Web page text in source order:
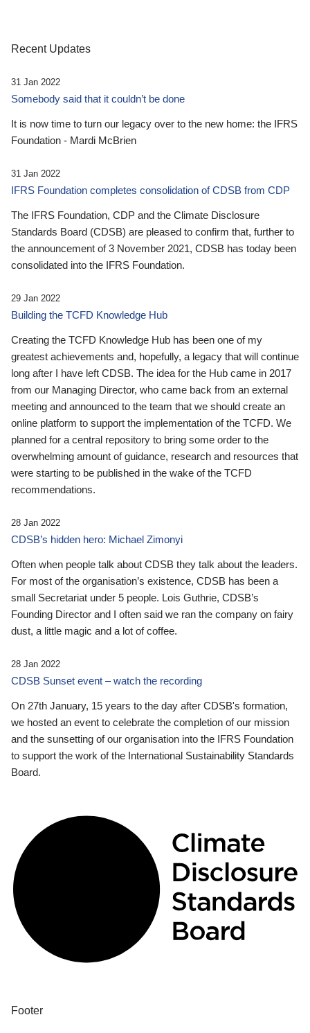
Recent Updates
31 Jan 2022
Somebody said that it couldn’t be done
It is now time to turn our legacy over to the new home: the IFRS
Foundation - Mardi McBrien
31 Jan 2022
IFRS Foundation completes consolidation of CDSB from CDP
The IFRS Foundation, CDP and the Climate Disclosure
Standards Board (CDSB) are pleased to confirm that, further to
the announcement of 3 November 2021, CDSB has today been
consolidated into the IFRS Foundation.
29 Jan 2022
Building the TCFD Knowledge Hub
Creating the TCFD Knowledge Hub has been one of my
greatest achievements and, hopefully, a legacy that will continue
long after I have left CDSB. The idea for the Hub came in 2017
from our Managing Director, who came back from an external
meeting and announced to the team that we should create an
online platform to support the implementation of the TCFD. We
planned for a central repository to bring some order to the
overwhelming amount of guidance, research and resources that
were starting to be published in the wake of the TCFD
recommendations.
28 Jan 2022
CDSB’s hidden hero: Michael Zimonyi
Often when people talk about CDSB they talk about the leaders.
For most of the organisation’s existence, CDSB has been a
small Secretariat under 5 people. Lois Guthrie, CDSB’s
Founding Director and I often said we ran the company on fairy
dust, a little magic and a lot of coffee.
28 Jan 2022
CDSB Sunset event – watch the recording
On 27th January, 15 years to the day after CDSB's formation,
we hosted an event to celebrate the completion of our mission
and the sunsetting of our organisation into the IFRS Foundation
to support the work of the International Sustainability Standards
Board.
Footer